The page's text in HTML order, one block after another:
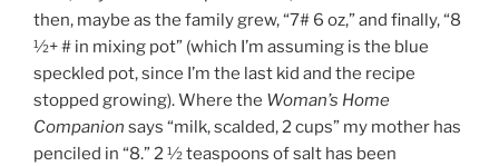
then, maybe as the family grew, “7# 6 oz,” and finally, “8
½+ # in mixing pot” (which I’m assuming is the blue
speckled pot, since I’m the last kid and the recipe
stopped growing). Where the Woman’s Home
Companion says “milk, scalded, 2 cups” my mother has
penciled in “8.” 2 ½ teaspoons of salt has been